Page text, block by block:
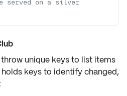
served on a silver
unique keysto list items
keys to identify changed,